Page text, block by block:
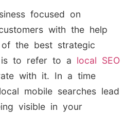
focused on
with the help
the best strategic
is to refer to a local SEO
with it. In a time
mobile searches lead
visible in your